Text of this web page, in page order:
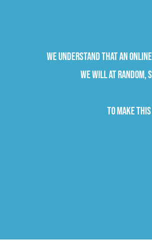
We understand that an
we will at random,
To make